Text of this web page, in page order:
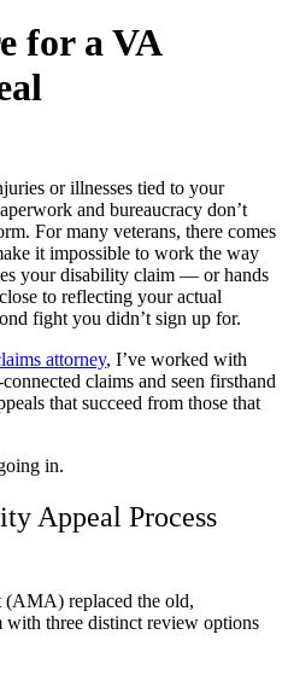
for a VA
or illnesses tied to your
and bureaucracy don’t
For many veterans, there comes
it impossible to work the way
your disability claim — or hands
to reflecting your actual
fight you didn’t sign up for.
attorney, I’ve worked with
claims and seen firsthand
that succeed from those that
in.
Appeal Process
(AMA) replaced the old,
with three distinct review options